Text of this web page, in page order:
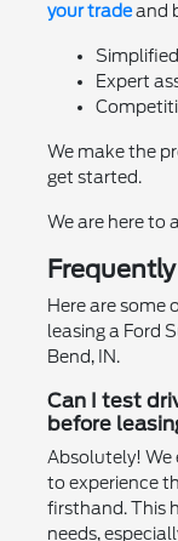
your tradeand
Expert
We make the
get started.
We are here to
Here are
leasing a Ford
Bend, IN.
Can I test
before
Absolutely! We
to experience
firsthand. This
needs,